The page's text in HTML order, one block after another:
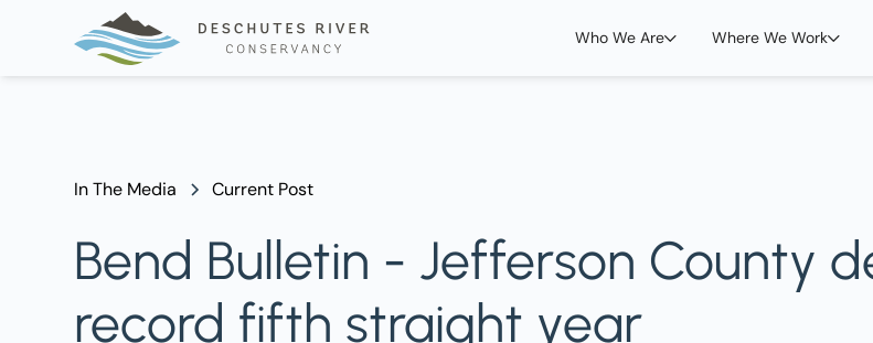
Who We Are Where We Work
In The Media Current Post
Bend Bulletin - Jefferson County
record fifth straight year